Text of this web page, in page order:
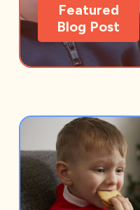
Featured
Blog Post